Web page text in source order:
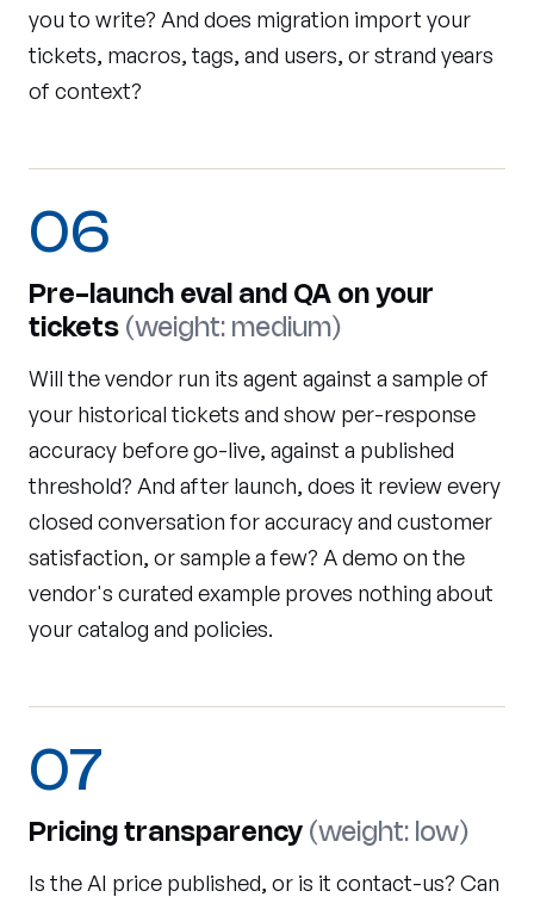
you to write? And does migration import your
tickets, macros, tags, and users, or strand years
of context?
06
Pre-launch eval and QA on your
tickets (weight: medium)
Will the vendor run its agent against a sample of
your historical tickets and show per-response
accuracy before go-live, against a published
threshold? And after launch, does it review every
closed conversation for accuracy and customer
satisfaction, or sample a few? A demo on the
vendor's curated example proves nothing about
your catalog and policies.
07
Pricing transparency (weight: low)
Is the AI price published, or is it contact-us? Can